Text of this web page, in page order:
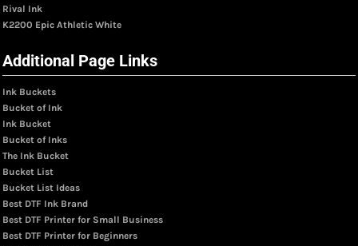
Rival Ink
K2200 Epic Athletic White
Additional Page Links
Ink Buckets
Bucket of Ink
Ink Bucket
Bucket of Inks
The Ink Bucket
Bucket List
Bucket List Ideas
Best DTF Ink Brand
Best DTF Printer for Small Business
Best DTF Printer for Beginners